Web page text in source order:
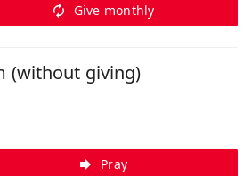
Give monthly
(without giving)
Pray